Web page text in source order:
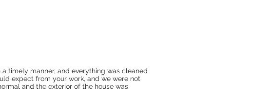
timely manner, and everything was cleaned
expect from your work, and we were not
and the exterior of the house was